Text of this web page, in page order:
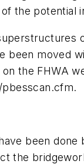
the potential
been moved
the FHWA
been done
the